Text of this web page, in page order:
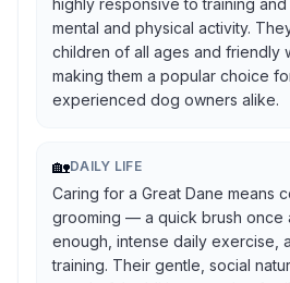
highly responsive to training
mental and physical activity.
children of all ages and friendly
making them a popular choice
experienced dog owners alike.
🏡DAILY LIFE
Caring for a Great Dane means
grooming — a quick brush once
enough, intense daily exercise,
training. Their gentle, social